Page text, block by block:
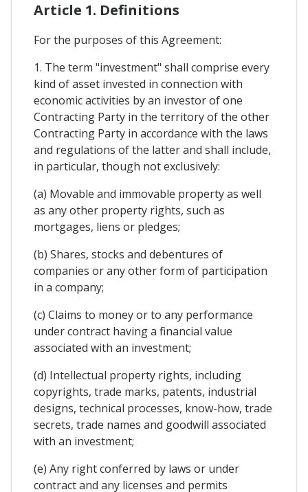
Article 1. Definitions
For the purposes of this Agreement:
1. The term "investment" shall comprise every
kind of asset invested in connection with
economic activities by an investor of one
Contracting Party in the territory of the other
Contracting Party in accordance with the laws
and regulations of the latter and shall include,
in particular, though not exclusively:
(a) Movable and immovable property as well
as any other property rights, such as
mortgages, liens or pledges;
(b) Shares, stocks and debentures of
companies or any other form of participation
in a company;
(c) Claims to money or to any performance
under contract having a financial value
associated with an investment;
(d) Intellectual property rights, including
copyrights, trade marks, patents, industrial
designs, technical processes, know-how, trade
secrets, trade names and goodwill associated
with an investment;
(e) Any right conferred by laws or under
contract and any licenses and permits